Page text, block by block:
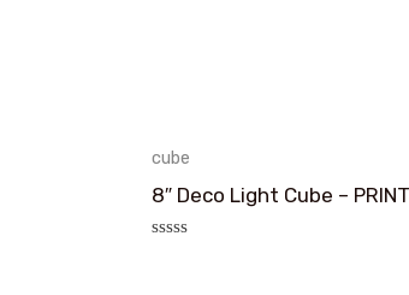
cube
8″ Deco Light Cube –